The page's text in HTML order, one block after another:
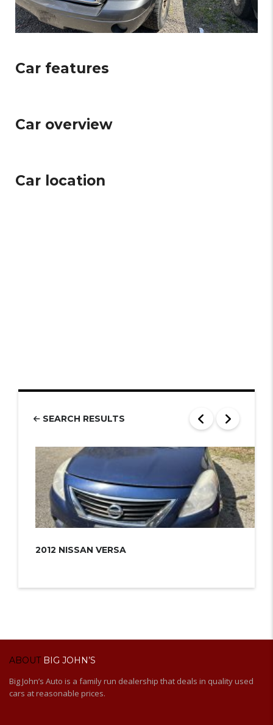
Car features
Car overview
Car location
SEARCH RESULTS
2012 NISSAN VERSA
ABOUTBIG JOHN’S
Big John’s Auto is a family run dealership that deals in quality used
cars at reasonable prices.